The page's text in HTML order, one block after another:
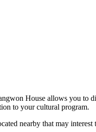
House allows you to
to your cultural program.
nearby that may interest